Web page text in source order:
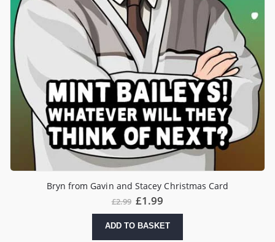
Bryn from Gavin and Stacey Christmas Card
£2.99 Original
was:
£2.99.
£1.99
is:
£1.99.
ADD TO BASKET